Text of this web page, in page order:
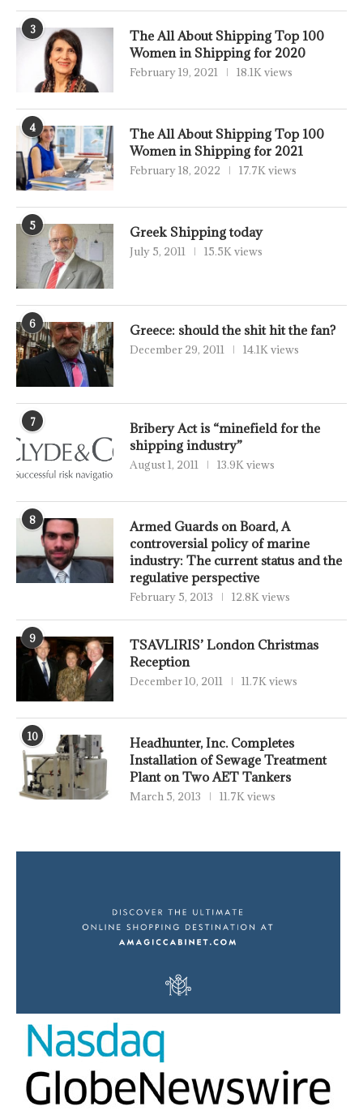
3
The All About Shipping Top 100
Women in Shipping for 2020
February 19, 2021 18.1K views
4
The All About Shipping Top 100
Women in Shipping for 2021
February 18, 2022 17.7K views
5 Greek Shipping today
July 5, 2011 15.5K views
6 Greece: should the shit hit the fan?
December 29, 2011 14.1K views
7
Bribery Act is “minefield for the
shipping industry”
August 1, 2011 13.9K views
8
Armed Guards on Board, A
controversial policy of marine
industry: The current status and the
regulative perspective
February 5, 2013 12.8K views
9
TSAVLIRIS’ London Christmas
Reception
December 10, 2011 11.7K views
10
Headhunter, Inc. Completes
Installation of Sewage Treatment
Plant on Two AET Tankers
March 5, 2013 11.7K views